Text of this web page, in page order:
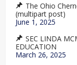
The Ohio
(multipart post)
June 1, 2025
SEC LINDA
EDUCATION
March 26, 2025